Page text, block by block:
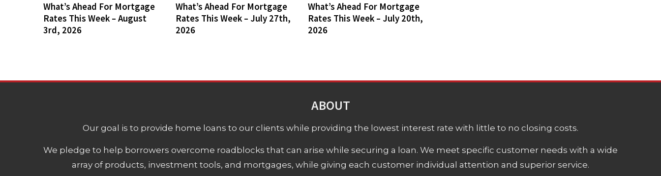
What’s Ahead For Mortgage
Rates This Week – August
3rd, 2026
What’s Ahead For Mortgage
Rates This Week – July 27th,
2026
What’s Ahead For Mortgage
Rates This Week – July 20th,
2026
ABOUT
Our goal is to provide home loans to our clients while providing the lowest interest rate with little to no closing costs.
We pledge to help borrowers overcome roadblocks that can arise while securing a loan. We meet specific customer needs with a wide
array of products, investment tools, and mortgages, while giving each customer individual attention and superior service.